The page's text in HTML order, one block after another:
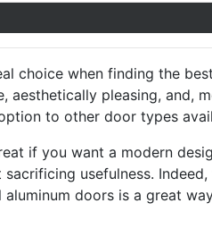
choice when finding the
aesthetically pleasing, and,
to other door types
if you want a modern
usefulness.
doors is a great